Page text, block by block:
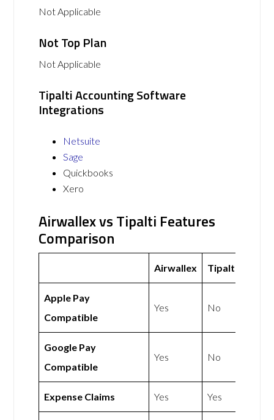
Not Applicable
Not Top Plan
Not Applicable
Tipalti Accounting Software
Integrations
Netsuite
Sage
Quickbooks
Xero
Airwallex vs Tipalti Features
Comparison
Airwallex Tipalti
Apple Pay
Compatible
Yes No
Google Pay
Compatible
Yes No
Expense Claims Yes Yes